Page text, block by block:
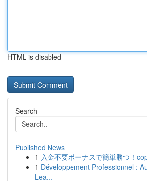
HTML is disabled
Search
Published News
1 入金不要ボーナスで簡単勝つ！
1 Développement Professionnel :
Lea...